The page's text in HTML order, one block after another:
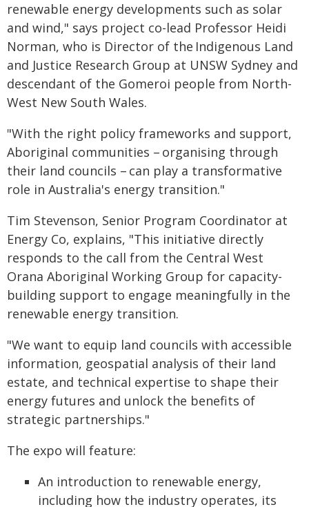
renewable energy developments such as solar
and wind," says project co-lead Professor Heidi
Norman, who is Director of the Indigenous Land
and Justice Research Group at UNSW Sydney and
descendant of the Gomeroi people from North-
West New South Wales.
"With the right policy frameworks and support,
Aboriginal communities – organising through
their land councils – can play a transformative
role in Australia's energy transition."
Tim Stevenson, Senior Program Coordinator at
Energy Co, explains, "This initiative directly
responds to the call from the Central West
Orana Aboriginal Working Group for capacity-
building support to engage meaningfully in the
renewable energy transition.
"We want to equip land councils with accessible
information, geospatial analysis of their land
estate, and technical expertise to shape their
energy futures and unlock the benefits of
strategic partnerships."
The expo will feature:
An introduction to renewable energy,
including how the industry operates, its